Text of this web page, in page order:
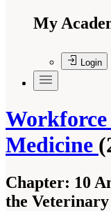
My
Login
Workforce
Medicine
Chapter: 10
the Veterinary